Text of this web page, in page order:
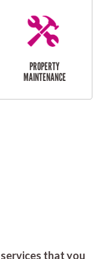
DOOR INSTALLATION
AND REPAIR
SERVICES
that you